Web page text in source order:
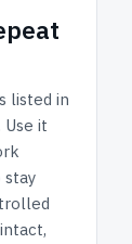
listed in
Use it
stay